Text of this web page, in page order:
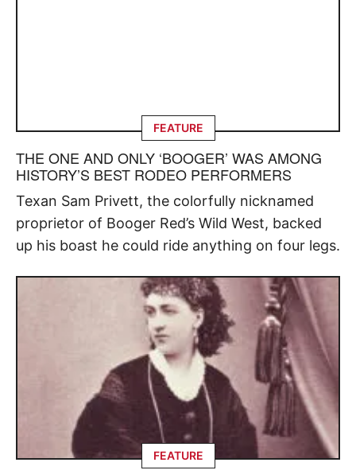
FEATURE
THE ONE AND ONLY ‘BOOGER’ WAS AMONG
HISTORY’S BEST RODEO PERFORMERS
Texan Sam Privett, the colorfully nicknamed
proprietor of Booger Red’s Wild West, backed
up his boast he could ride anything on four legs.
FEATURE